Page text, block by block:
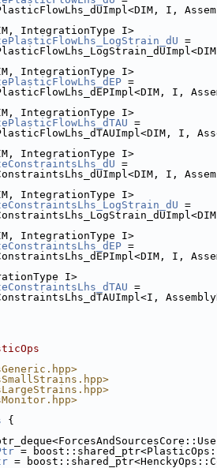
I,
IntegrationType I>
=
IntegrationType I>
=
I,
IntegrationType I>
=
I,
IntegrationType I>
=
I,
IntegrationType I>
=
IntegrationType I>
=
I,
I>
=
{
=
=